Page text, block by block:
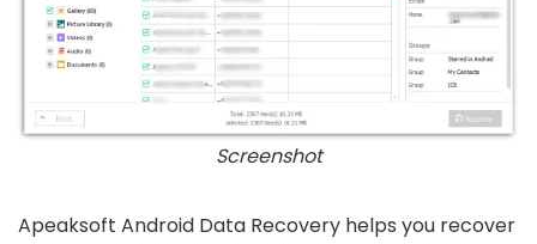
Screenshot
Apeaksoft Android Data Recovery helps you recover